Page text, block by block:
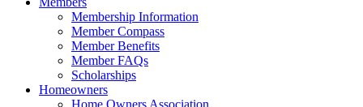
Membership Information
Member Compass
Member Benefits
Member FAQs
Scholarships
Homeowners
Home Owners Association